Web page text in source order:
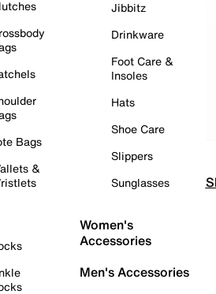
Bags
&
Jibbitz
Drinkware
Foot Care &
Insoles
Hats
Shoe Care
Slippers
Sunglasses
Women's
Accessories
Men's Accessories